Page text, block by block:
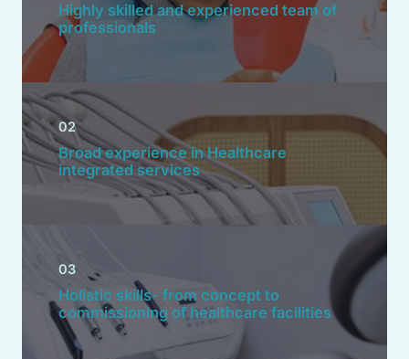
Highly skilled and experienced team of
professionals
02
Broad experience in Healthcare
integrated services
03
Holistic skills- from concept to
commissioning of healthcare facilities